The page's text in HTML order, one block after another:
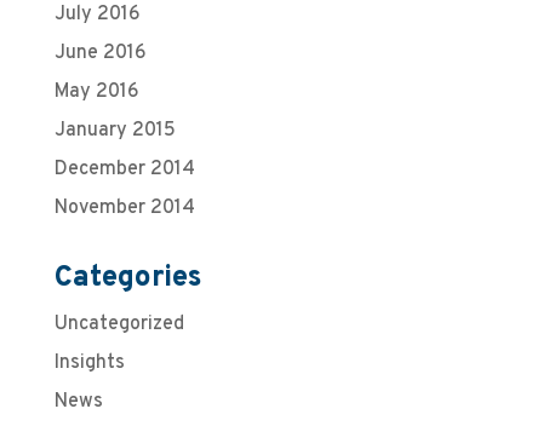
July 2016
June 2016
May 2016
January 2015
December 2014
November 2014
Categories
Uncategorized
Insights
News